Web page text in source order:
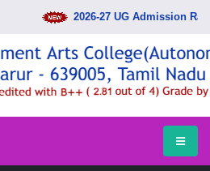
2026-27 UG Admission